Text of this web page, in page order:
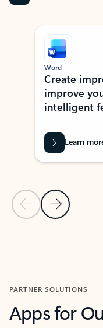
Showing slide 1 of 9
Previous Slide
Next Slide
Word
Create
improve
intelligent
Learn
PARTNER SOLUTIONS
Apps for